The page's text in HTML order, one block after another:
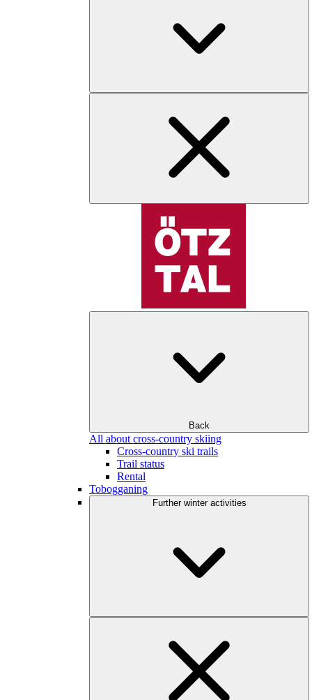
Back
All about cross-country skiing
Cross-country ski trails
Trail status
Rental
Tobogganing
Further winter activities